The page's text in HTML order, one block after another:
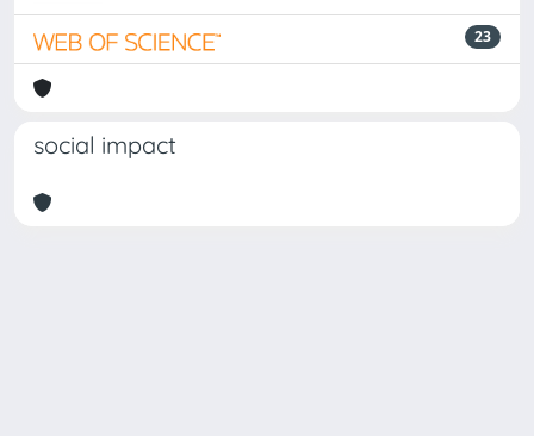
23
social impact